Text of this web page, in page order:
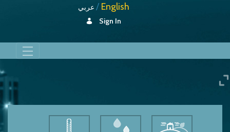
عربي English
Sign In
Dust